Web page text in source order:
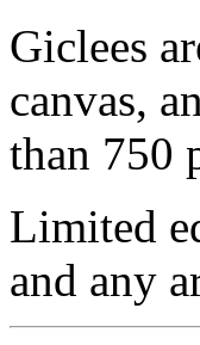
Giclees
canvas,
than 750
Limited
and any